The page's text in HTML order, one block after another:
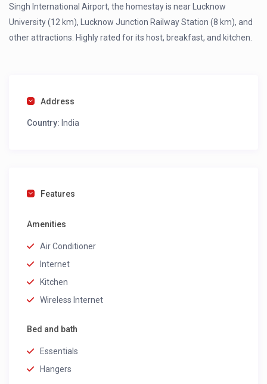
Singh International Airport, the homestay is near Lucknow
University (12 km), Lucknow Junction Railway Station (8 km), and
other attractions. Highly rated for its host, breakfast, and kitchen.
Address
Country: India
Features
Amenities
Air Conditioner
Internet
Kitchen
Wireless Internet
Bed and bath
Essentials
Hangers